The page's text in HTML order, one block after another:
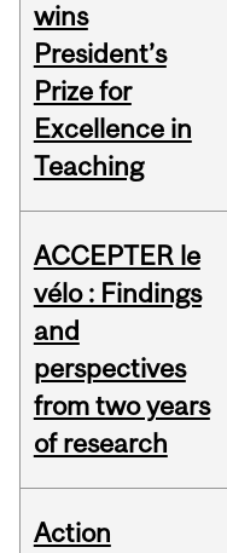
wins
President’s
Prize for
Excellence in
Teaching
ACCEPTER le
vélo : Findings
and
perspectives
from two years
of research
Action